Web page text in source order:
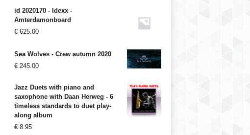
id 2020170 - Idexx -
Amterdamonboard
€625.00
Sea Wolves - Crew autumn 2020
€245.00
Jazz Duets with piano and
saxophone with Daan Herweg - 6
timeless standards to duet play-
along album
€8.95